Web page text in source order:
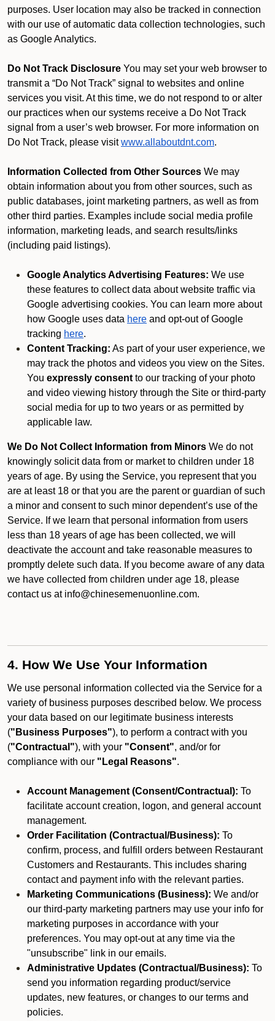
purposes. User location may also be tracked in connection
with our use of automatic data collection technologies, such
as Google Analytics.
Do Not Track Disclosure You may set your web browser to
transmit a “Do Not Track” signal to websites and online
services you visit. At this time, we do not respond to or alter
our practices when our systems receive a Do Not Track
signal from a user’s web browser. For more information on
Do Not Track, please visit www.allaboutdnt.com.
Information Collected from Other Sources We may
obtain information about you from other sources, such as
public databases, joint marketing partners, as well as from
other third parties. Examples include social media profile
information, marketing leads, and search results/links
(including paid listings).
Google Analytics Advertising Features: We use
these features to collect data about website traffic via
Google advertising cookies. You can learn more about
how Google uses data here and opt-out of Google
tracking here.
Content Tracking: As part of your user experience, we
may track the photos and videos you view on the Sites.
You expressly consent to our tracking of your photo
and video viewing history through the Site or third-party
social media for up to two years or as permitted by
applicable law.
We Do Not Collect Information from Minors We do not
knowingly solicit data from or market to children under 18
years of age. By using the Service, you represent that you
are at least 18 or that you are the parent or guardian of such
a minor and consent to such minor dependent’s use of the
Service. If we learn that personal information from users
less than 18 years of age has been collected, we will
deactivate the account and take reasonable measures to
promptly delete such data. If you become aware of any data
we have collected from children under age 18, please
contact us at info@chinesemenuonline.com.
4. How We Use Your Information
We use personal information collected via the Service for a
variety of business purposes described below. We process
your data based on our legitimate business interests
("Business Purposes"), to perform a contract with you
("Contractual"), with your "Consent", and/or for
compliance with our "Legal Reasons".
Account Management (Consent/Contractual): To
facilitate account creation, logon, and general account
management.
Order Facilitation (Contractual/Business): To
confirm, process, and fulfill orders between Restaurant
Customers and Restaurants. This includes sharing
contact and payment info with the relevant parties.
Marketing Communications (Business): We and/or
our third-party marketing partners may use your info for
marketing purposes in accordance with your
preferences. You may opt-out at any time via the
"unsubscribe" link in our emails.
Administrative Updates (Contractual/Business): To
send you information regarding product/service
updates, new features, or changes to our terms and
policies.